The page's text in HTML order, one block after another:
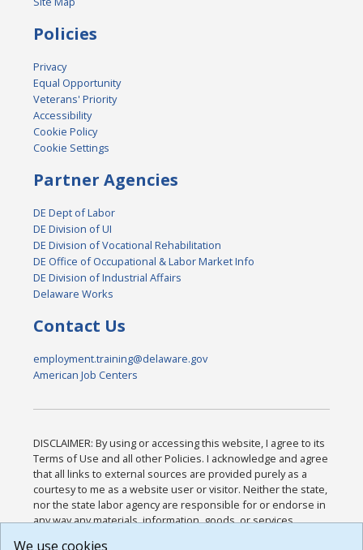
Policies
Privacy
Equal Opportunity
Veterans' Priority
Accessibility
Cookie Policy
Cookie Settings
Partner Agencies
DE Dept of Labor
DE Division of UI
DE Division of Vocational Rehabilitation
DE Office of Occupational & Labor Market Info
DE Division of Industrial Affairs
Delaware Works
Contact Us
employment.training@delaware.gov
American Job Centers
DISCLAIMER: By using or accessing this website, I agree to its
Terms of Use and all other Policies. I acknowledge and agree
that all links to external sources are provided purely as a
courtesy to me as a website user or visitor. Neither the state,
nor the state labor agency are responsible for or endorse in
any way any materials, information, goods, or services
We use cookies